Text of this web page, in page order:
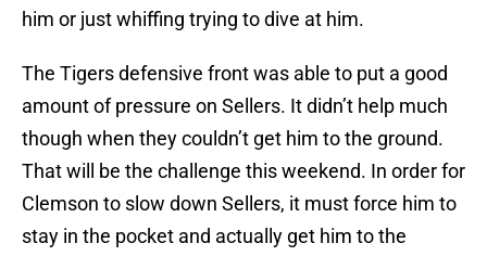
him or just whiffing trying to dive at him.
The Tigers defensive front was able to put a good
amount of pressure on Sellers. It didn’t help much
though when they couldn’t get him to the ground.
That will be the challenge this weekend. In order for
Clemson to slow down Sellers, it must force him to
stay in the pocket and actually get him to the